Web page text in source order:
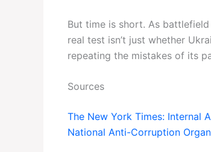
But time is short. As
real test isn’t just whether
repeating the mistakes of its
Sources
The New York Times: Internal
National Anti-Corruption